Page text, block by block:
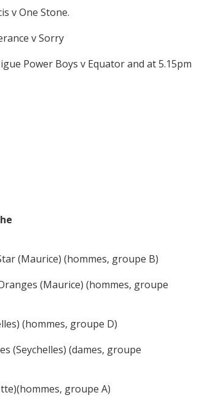
v One Stone.
v Sorry
Power Boys v Equator and at 5.15pm
(Maurice) (hommes, groupe B)
(Maurice) (hommes, groupe
(hommes, groupe D)
(Seychelles) (dames, groupe
groupe A)